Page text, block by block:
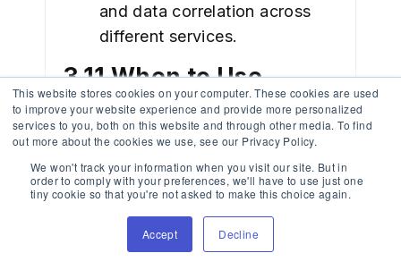
This website stores cookies on your computer. These cookies are used
to improve your website experience and provide more personalized
services to you, both on this website and through other media. To find
out more about the cookies we use, see our Privacy Policy.
We won't track your information when you visit our site. But in
order to comply with your preferences, we'll have to use just one
tiny cookie so that you're not asked to make this choice again.
Accept Decline
and data correlation across
different services.
3.11 When to Use
Symmetric vs.
Asymmetric Signing
Considerations: Use
symmetric signing (HS256) to
securely share a secret key